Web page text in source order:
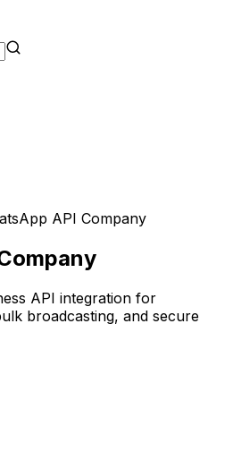
API Company
API integration for
broadcasting, and secure